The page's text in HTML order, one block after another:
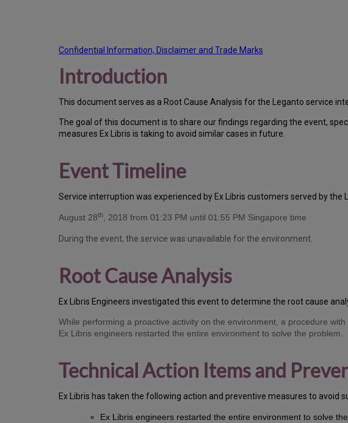
Confidential Information, Disclaimer and Trade Marks
Introduction
This document serves as a Root Cause Analysis for the Leganto service
The goal of this document is to share our findings regarding the event,
measures Ex Libris is taking to avoid similar cases in future.
Event Timeline
Service interruption was experienced by Ex Libris customers served by
August 28th, 2018 from 01:23 PM until 01:55 PM Singapore time
During the event, the service was unavailable for the environment.
Root Cause Analysis
Ex Libris Engineers investigated this event to determine the root cause
While performing a proactive activity on the environment, a procedure
Ex Libris engineers restarted the entire environment to solve the problem.
Technical Action Items and
Ex Libris has taken the following action and preventive measures to avoid
Ex Libris engineers restarted the entire environment to solve